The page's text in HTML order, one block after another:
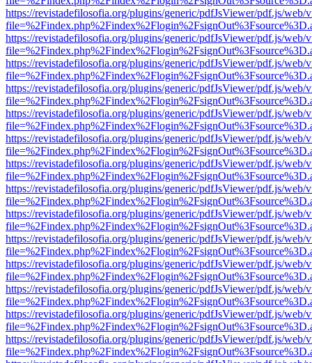
https://revistadefilosofia.org/plugins/generic/pdfJsViewer/pdf.js/web/
https://revistadefilosofia.org/plugins/generic/pdfJsViewer/pdf.js/web/
https://revistadefilosofia.org/plugins/generic/pdfJsViewer/pdf.js/web/
https://revistadefilosofia.org/plugins/generic/pdfJsViewer/pdf.js/web/
https://revistadefilosofia.org/plugins/generic/pdfJsViewer/pdf.js/web/
https://revistadefilosofia.org/plugins/generic/pdfJsViewer/pdf.js/web/
https://revistadefilosofia.org/plugins/generic/pdfJsViewer/pdf.js/web/
https://revistadefilosofia.org/plugins/generic/pdfJsViewer/pdf.js/web/
https://revistadefilosofia.org/plugins/generic/pdfJsViewer/pdf.js/web/
https://revistadefilosofia.org/plugins/generic/pdfJsViewer/pdf.js/web/
https://revistadefilosofia.org/plugins/generic/pdfJsViewer/pdf.js/web/
https://revistadefilosofia.org/plugins/generic/pdfJsViewer/pdf.js/web/
https://revistadefilosofia.org/plugins/generic/pdfJsViewer/pdf.js/web/
https://revistadefilosofia.org/plugins/generic/pdfJsViewer/pdf.js/web/